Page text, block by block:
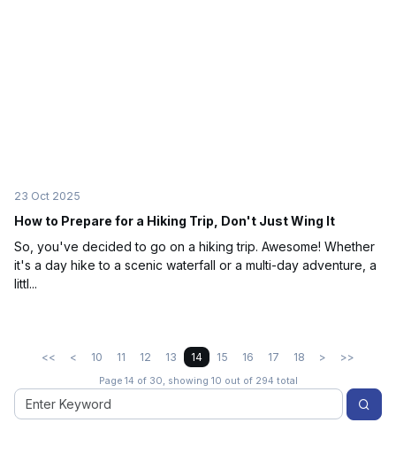
23 Oct 2025
How to Prepare for a Hiking Trip, Don't Just Wing It
So, you've decided to go on a hiking trip. Awesome! Whether
it's a day hike to a scenic waterfall or a multi-day adventure, a
littl...
<< < 10 11 12 13 14 15 16 17 18 > >>
Page 14 of 30, showing 10 out of 294 total